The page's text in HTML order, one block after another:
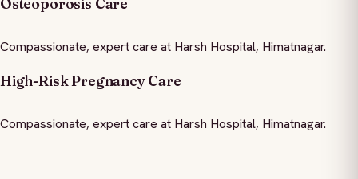
Osteoporosis Care
Compassionate, expert care at Harsh Hospital, Himatnagar.
High-Risk Pregnancy Care
Compassionate, expert care at Harsh Hospital, Himatnagar.